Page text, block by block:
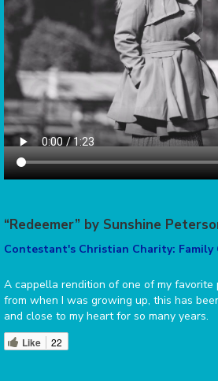
“Redeemer” by Sunshine
Contestant's Christian Charity: Family
A cappella rendition of one of my favorite
from when I was growing up, this has
and close to my heart for so many years.
Like 22